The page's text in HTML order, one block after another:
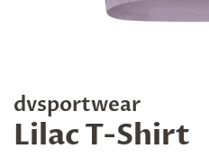
dvsportwear
Lilac T-Shirt